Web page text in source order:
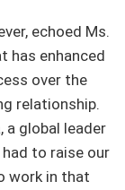
echoed Ms.
has enhanced
over the
relationship.
a global leader
to raise our
work in that